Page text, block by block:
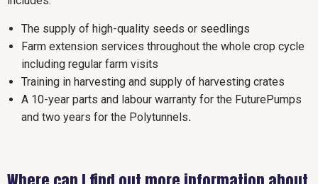
The supply of high-quality seeds or seedlings
Farm extension services throughout the whole crop cycle
including regular farm visits
Training in harvesting and supply of harvesting crates
A 10-year parts and labour warranty for the FuturePumps
and two years for the Polytunnels.